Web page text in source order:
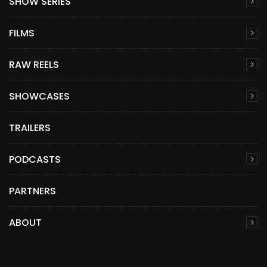
FILMS
RAW REELS
SHOWCASES
TRAILERS
PODCASTS
PARTNERS
ABOUT